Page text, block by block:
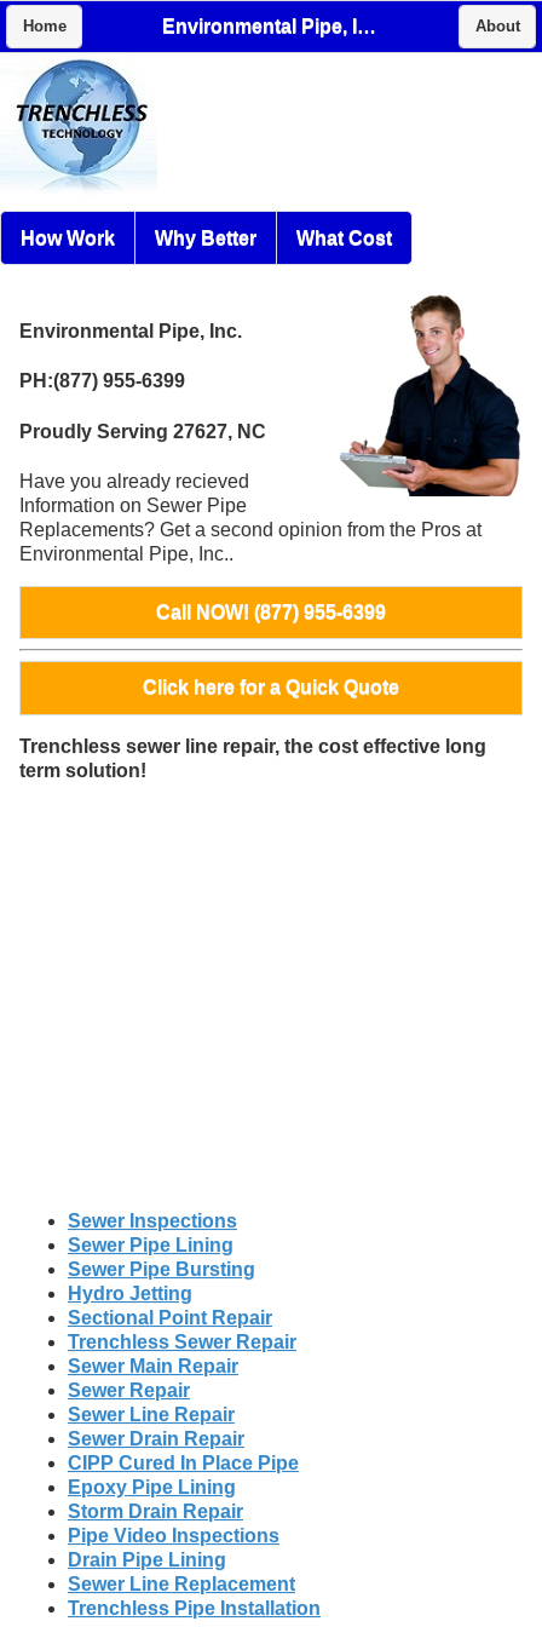
Home Environmental Pipe, Inc. About
How Work Why Better What Cost
Environmental Pipe, Inc.
PH:(877) 955-6399
Proudly Serving 27627, NC
Have you already recieved
Information on Sewer Pipe
Replacements? Get a second opinion from the Pros at
Environmental Pipe, Inc..
Call NOW! (877) 955-6399
Click here for a Quick Quote
Trenchless sewer line repair, the cost effective long
term solution!
Sewer Inspections
Sewer Pipe Lining
Sewer Pipe Bursting
Hydro Jetting
Sectional Point Repair
Trenchless Sewer Repair
Sewer Main Repair
Sewer Repair
Sewer Line Repair
Sewer Drain Repair
CIPP Cured In Place Pipe
Epoxy Pipe Lining
Storm Drain Repair
Pipe Video Inspections
Drain Pipe Lining
Sewer Line Replacement
Trenchless Pipe Installation